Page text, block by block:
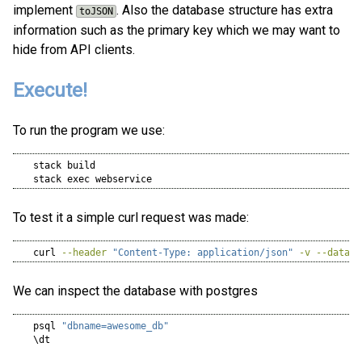
implement toJSON . Also the database structure has extra
information such as the primary key which we may want to
hide from API clients.
Execute!
To run the program we use:
stack build
stack exec webservice
To test it a simple curl request was made:
curl --header "Content-Type: application/json" -v --data
We can inspect the database with postgres
psql
"dbname=awesome_db"
\dt